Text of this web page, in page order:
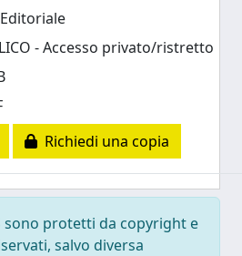
- Accesso privato/ristretto
Richiedi una copia
sono protetti da copyright e
salvo diversa